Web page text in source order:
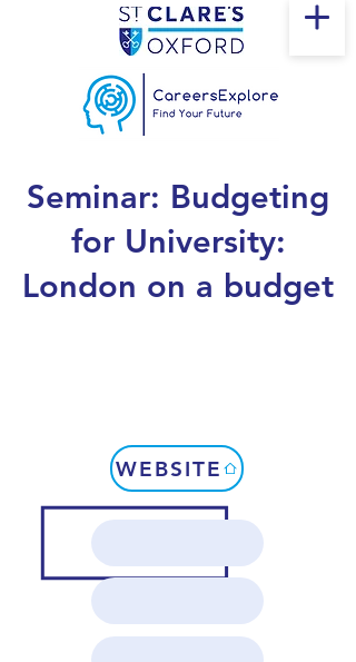
Seminar: Budgeting
for University:
London on a budget
WEBSITE